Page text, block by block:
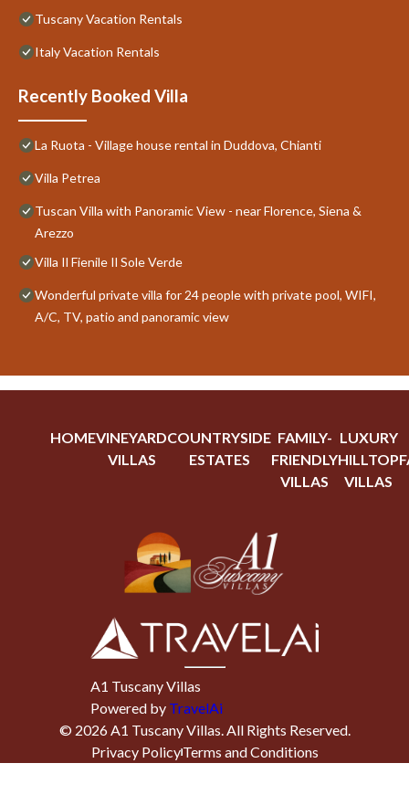
Tuscany Vacation Rentals
Italy Vacation Rentals
Recently Booked Villa
La Ruota - Village house rental in Duddova, Chianti
Villa Petrea
Tuscan Villa with Panoramic View - near Florence, Siena &
Arezzo
Villa Il Fienile Il Sole Verde
Wonderful private villa for 24 people with private pool, WIFI,
A/C, TV, patio and panoramic view
HOMEVINEYARD
VILLAS
COUNTRYSIDE
ESTATES
FAMILY-
FRIENDLY
VILLAS
LUXURY
HILLTOP
VILLAS
A1 Tuscany Villas
Powered by TravelAi
© 2026A1 Tuscany Villas. All Rights Reserved.
Privacy PolicyTerms and Conditions